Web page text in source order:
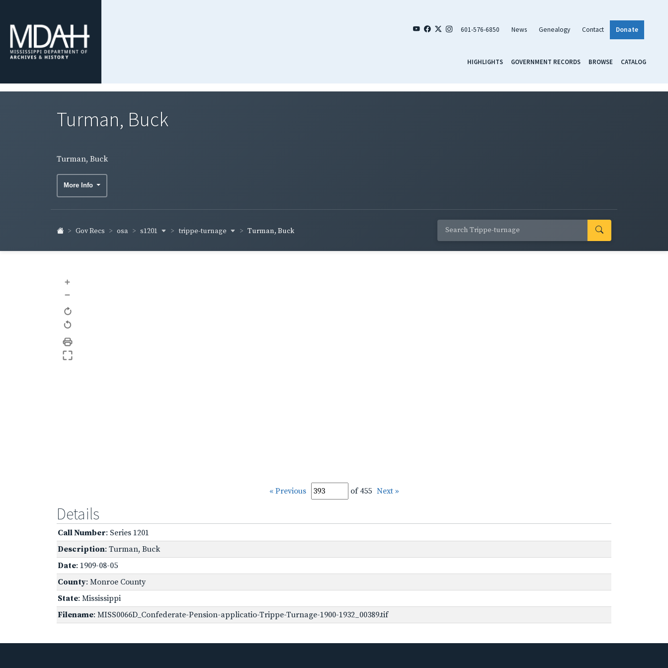
601-576-6850 News Genealogy Contact Donate
HIGHLIGHTS GOVERNMENT RECORDS BROWSE CATALOG
Turman, Buck
Turman, Buck
More Info
Gov Recs osa s1201 trippe-turnage Turman, Buck
+
–
« Previous of 455 Next »
Details
Call Number: Series 1201
Description: Turman, Buck
Date: 1909-08-05
County: Monroe County
State: Mississippi
Filename: MISS0066D_Confederate-Pension-applicatio-Trippe-Turnage-1900-1932_00389.tif